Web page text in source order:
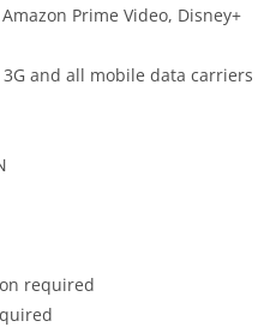
Prime Video, Disney+
3G and all mobile data carriers
required